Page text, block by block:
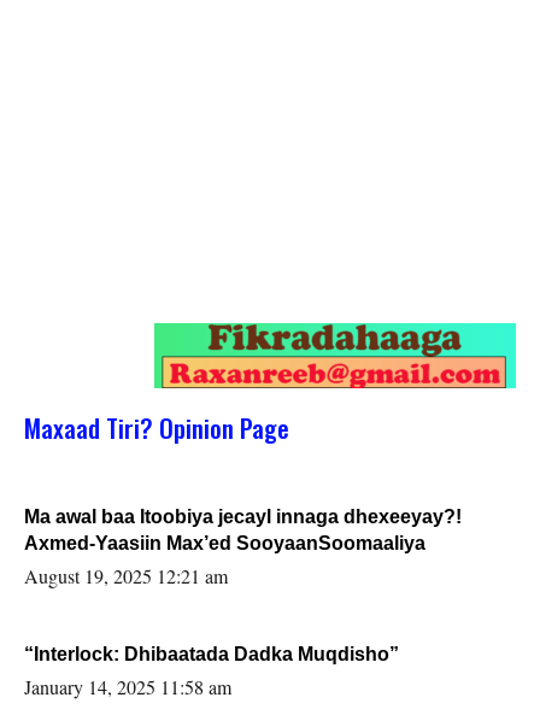
Maxaad Tiri? Opinion Page
Ma awal baa Itoobiya jecayl innaga dhexeeyay?!
Axmed-Yaasiin Max’ed SooyaanSoomaaliya
August 19, 2025 12:21 am
“Interlock: Dhibaatada Dadka Muqdisho”
January 14, 2025 11:58 am